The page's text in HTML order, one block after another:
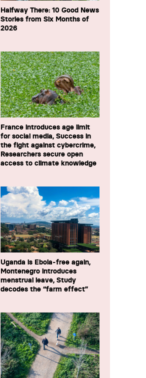
Halfway There: 10 Good News
Stories from Six Months of
2026
France introduces age limit
for social media, Success in
the fight against cybercrime,
Researchers secure open
access to climate knowledge
Uganda is Ebola-free again,
Montenegro introduces
menstrual leave, Study
decodes the “farm effect”